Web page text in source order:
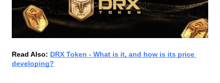
Read Also: DRX Token - What is it, and how is its price
developing?